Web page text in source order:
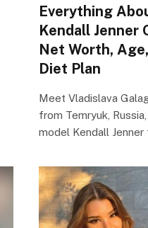
Everything
Kendall Jenner
Net Worth,
Diet Plan
Meet Vladislava
from Temryuk,
model Kendall